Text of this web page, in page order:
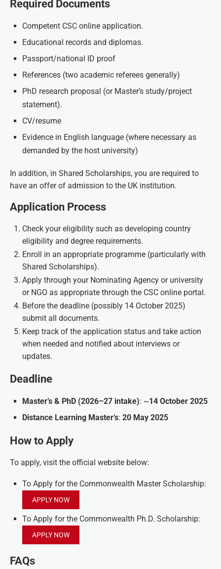
Required Documents
Competent CSC online application.
Educational records and diplomas.
Passport/national ID proof
References (two academic referees generally)
PhD research proposal (or Master’s study/project
statement).
CV/resume
Evidence in English language (where necessary as
demanded by the host university)
In addition, in Shared Scholarships, you are required to
have an offer of admission to the UK institution.
Application Process
Check your eligibility such as developing country
eligibility and degree requirements.
Enroll in an appropriate programme (particularly with
Shared Scholarships).
Apply through your Nominating Agency or university
or NGO as appropriate through the CSC online portal.
Before the deadline (possibly 14 October 2025)
submit all documents.
Keep track of the application status and take action
when needed and notified about interviews or
updates.
Deadline
Master’s & PhD (2026–27 intake): ~14 October 2025
Distance Learning Master’s: 20 May 2025
How to Apply
To apply, visit the official website below:
To Apply for the Commonwealth Master Scholarship:
APPLY NOW
To Apply for the Commonwealth Ph.D. Scholarship:
APPLY NOW
FAQs